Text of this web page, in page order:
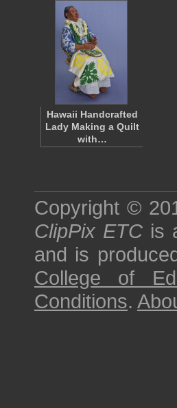
Hawaii Handcrafted
Lady Making a Quilt
with…
Copyright ©
ClipPix ETC is
and is
College of
Conditions.